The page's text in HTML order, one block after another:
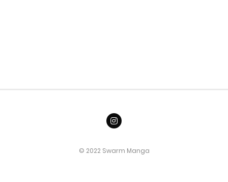
© 2022 Swarm Manga